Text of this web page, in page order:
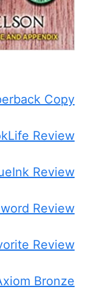
Copy
Review
Review
Review
Review
Bronze